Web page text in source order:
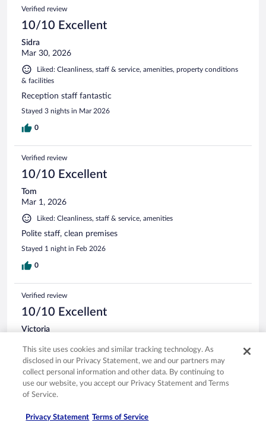
Verified review
10/10 Excellent
Sidra
Mar 30, 2026
Liked: Cleanliness, staff & service, amenities, property conditions
& facilities
Reception staff fantastic
Stayed 3 nights in Mar 2026
0
Verified review
10/10 Excellent
Tom
Mar 1, 2026
Liked: Cleanliness, staff & service, amenities
Polite staff, clean premises
Stayed 1 night in Feb 2026
0
Verified review
10/10 Excellent
Victoria
Liked: Cleanliness, staff & service, amenities, property conditions
& facilities
Nice surprise great customer service and lovely room
Stayed 1 night in Mar 2026
0
This site uses cookies and similar tracking technology. As
disclosed in our Privacy Statement, we and our partners may
collect personal information and other data. By continuing to
use our website, you accept our Privacy Statement and Terms
of Service.
Privacy Statement Terms of Service